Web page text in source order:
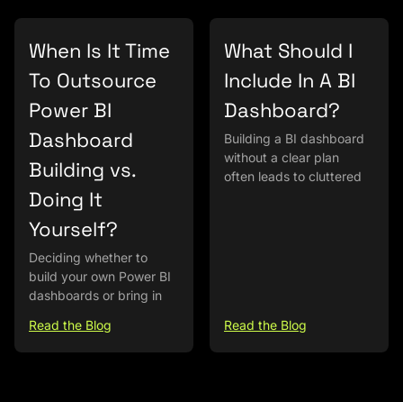
When Is It Time
To Outsource
Power BI
Dashboard
Building vs.
Doing It
Yourself?
Deciding whether to
build your own Power BI
dashboards or bring in
Read the Blog
What Should I
Include In A BI
Dashboard?
Building a BI dashboard
without a clear plan
often leads to cluttered
Read the Blog